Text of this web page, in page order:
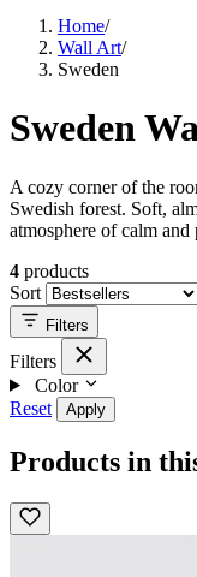
Home/
Wall Art/
Sweden
Sweden
A cozy corner of the
Swedish forest. Soft,
atmosphere of calm and
4 products
Sort
Filters
Filters
Color
Reset
Apply
Products in